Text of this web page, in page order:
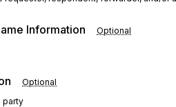
Information Optional
Optional
party